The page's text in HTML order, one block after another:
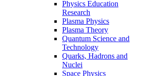
Physics Education
Research
Plasma Physics
Plasma Theory
Quantum Science and
Technology
Quarks, Hadrons and
Nuclei
Space Physics